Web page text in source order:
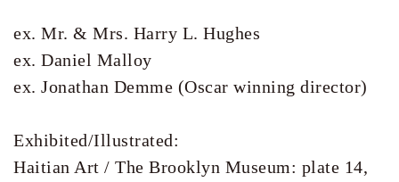
ex. Mr. & Mrs. Harry L. Hughes
ex. Daniel Malloy
ex. Jonathan Demme (Oscar winning director)
Exhibited/Illustrated:
Haitian Art / The Brooklyn Museum: plate 14,